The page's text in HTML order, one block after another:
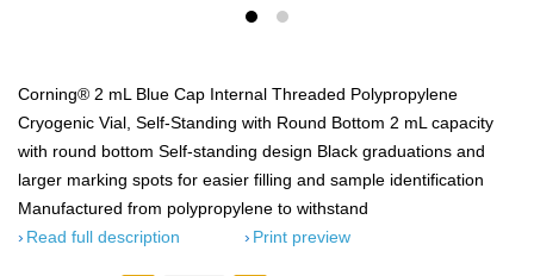
Corning® 2 mL Blue Cap Internal Threaded Polypropylene
Cryogenic Vial, Self-Standing with Round Bottom 2 mL capacity
with round bottom Self-standing design Black graduations and
larger marking spots for easier filling and sample identification
Manufactured from polypropylene to withstand
Read full description
Print preview